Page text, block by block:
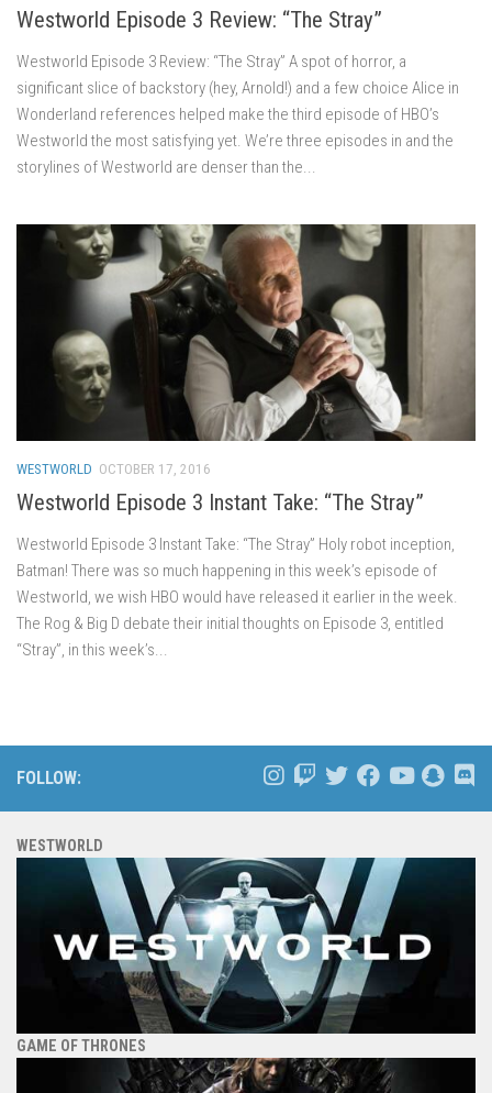
Westworld Episode 3 Review: “The Stray”
Westworld Episode 3 Review: “The Stray” A spot of horror, a
significant slice of backstory (hey, Arnold!) and a few choice Alice in
Wonderland references helped make the third episode of HBO’s
Westworld the most satisfying yet. We’re three episodes in and the
storylines of Westworld are denser than the...
WESTWORLD OCTOBER 17, 2016
Westworld Episode 3 Instant Take: “The Stray”
Westworld Episode 3 Instant Take: “The Stray” Holy robot inception,
Batman! There was so much happening in this week’s episode of
Westworld, we wish HBO would have released it earlier in the week.
The Rog & Big D debate their initial thoughts on Episode 3, entitled
“Stray”, in this week’s...
FOLLOW:
WESTWORLD
GAME OF THRONES